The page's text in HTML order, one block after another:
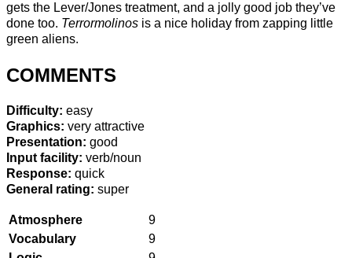
gets the Lever/Jones treatment, and a jolly good job they’ve
done too. Terrormolinos is a nice holiday from zapping little
green aliens.
COMMENTS
Difficulty: easy
Graphics: very attractive
Presentation: good
Input facility: verb/noun
Response: quick
General rating: super
Atmosphere
9
Vocabulary
9